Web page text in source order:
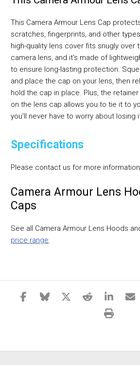
This Camera Armour Lens Cap
scratches, fingerprints, and other
high-quality lens cover fits snugly over
camera lens, and it's made of
to ensure long-lasting protection.
and place the cap on your lens, then
hold the cap in place. Plus, the
on the lens cap allows you to tie it to
you'll never have to worry about losing
Specifications
Please contact us for more
Camera Armour Lens
Caps
See all Camera Armour Lens Hoods
price range.